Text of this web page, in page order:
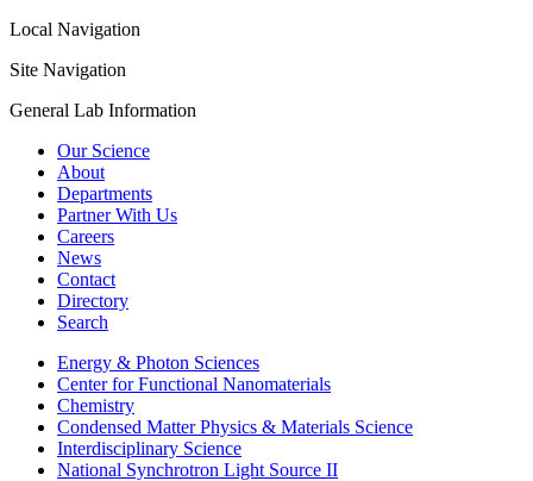
Local Navigation
Site Navigation
General Lab Information
Our Science
About
Departments
Partner With Us
Careers
News
Contact
Directory
Search
Energy & Photon Sciences
Center for Functional Nanomaterials
Chemistry
Condensed Matter Physics & Materials Science
Interdisciplinary Science
National Synchrotron Light Source II